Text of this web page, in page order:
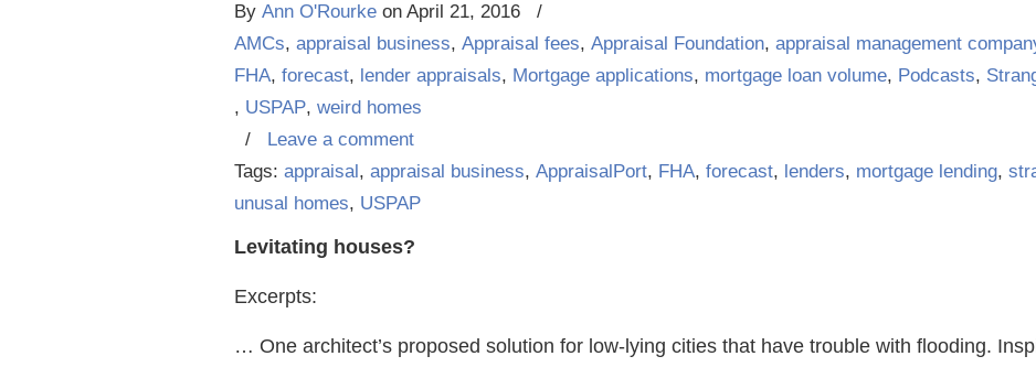
By Ann O'Rourke on April 21, 2016
/
AMCs, appraisal business, Appraisal fees, Appraisal Foundation, appraisal management
FHA, forecast, lender appraisals, Mortgage applications, mortgage loan volume, Podcasts,
, USPAP, weird homes
/ Leave a comment
Tags: appraisal, appraisal business, AppraisalPort, FHA, forecast, lenders, mortgage lending,
unusal homes, USPAP
Levitating houses?
Excerpts:
… One architect’s proposed solution for low-lying cities that have trouble with flooding.